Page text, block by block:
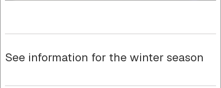
See information for the winter season